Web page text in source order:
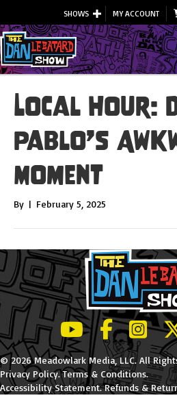
SHOWS MY ACCOUNT
Local Hour:
Pablo’s
Moment
By | February 5, 2025
LeBatard andLeBatard and
© 2026 Meadowlark Media, LLC. All
Privacy Policy.Terms & Conditions.
Accessibility Statement.Refunds &